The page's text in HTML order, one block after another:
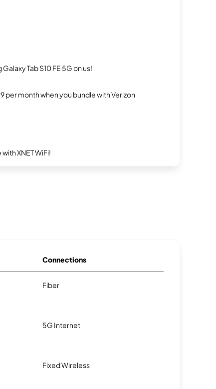
Tab S10 FE 5G on us!
per month when you bundle with Verizon
XNET WiFi!
Connections
Fiber
5G Internet
Fixed Wireless